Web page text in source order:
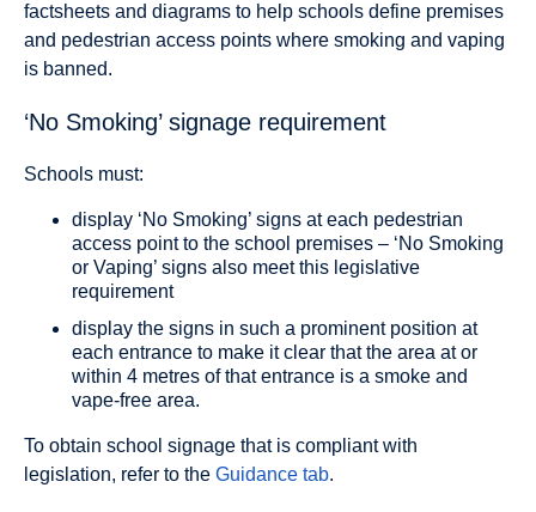
factsheets and diagrams to help schools define premises
and pedestrian access points where smoking and vaping
is banned.
‘No Smoking’ signage requirement
Schools must:
display ‘No Smoking’ signs at each pedestrian
access point to the school premises – ‘No Smoking
or Vaping’ signs also meet this legislative
requirement
display the signs in such a prominent position at
each entrance to make it clear that the area at or
within 4 metres of that entrance is a smoke and
vape-free area.
To obtain school signage that is compliant with
legislation, refer to the Guidance tab.